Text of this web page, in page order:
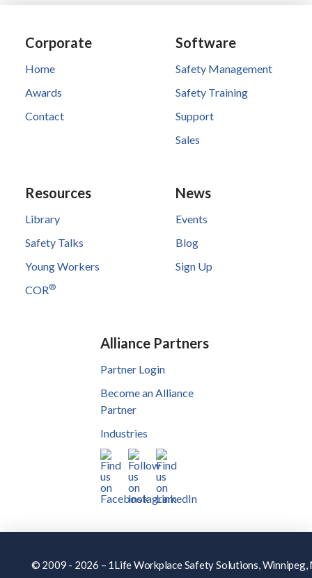
Corporate
Home
Awards
Contact
Software
Safety Management
Safety Training
Support
Sales
Resources
Library
Safety Talks
Young Workers
COR®
News
Events
Blog
Sign Up
Alliance Partners
Partner Login
Become an Alliance
Partner
Industries
© 2009 - 2026 – 1Life Workplace Safety Solutions, Winnipeg,